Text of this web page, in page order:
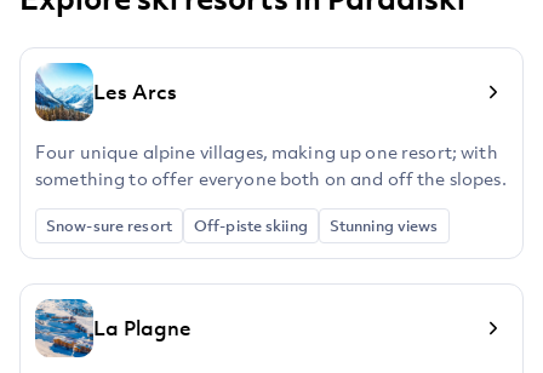
Les Arcs
Four unique alpine villages, making up one resort; with
something to offer everyone both on and off the slopes.
Snow-sure resort Off-piste skiing Stunning views
La Plagne